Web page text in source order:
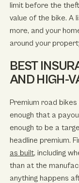
limit before the
value of the bike. A
more, and your
around your
BEST
AND HIGH-
Premium road
enough that a
enough to be a
headline premium.
as built, including
than at the
anything happens